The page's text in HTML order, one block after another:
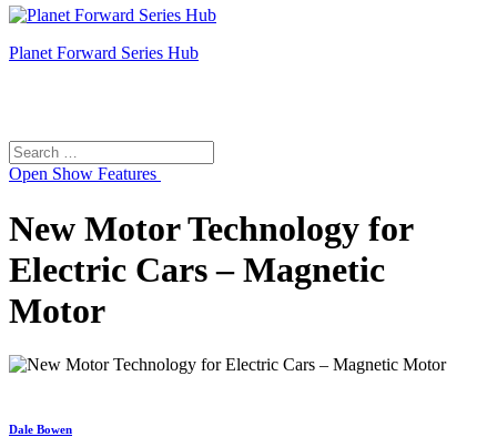
Planet Forward Series Hub
Search
for:
Open Show Features
New Motor Technology for
Electric Cars – Magnetic
Motor
Dale Bowen